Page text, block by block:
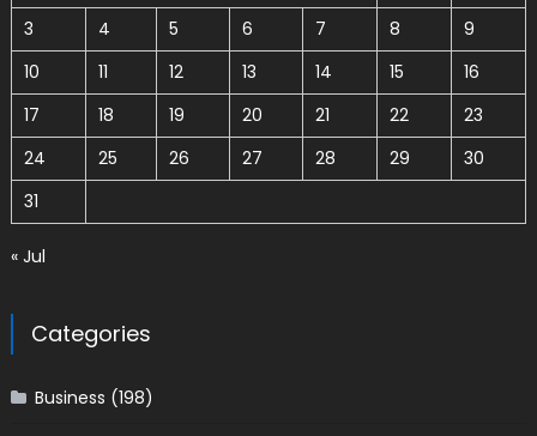
3
4 5 6 7 8
9
10
11 12 13 14 15
16
17
18 19 20 21 22
23
24
25 26 27 28 29
30
31
« Jul
Categories
Business (198)